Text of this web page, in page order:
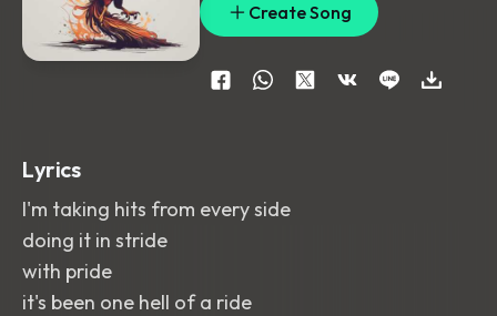
Create Song
Lyrics
I'm taking hits from every side
doing it in stride
with pride
it's been one hell of a ride